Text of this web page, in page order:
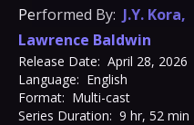
Performed By: J.Y. Kora,
Lawrence Baldwin
Release Date: April 28, 2026
Language: English
Format: Multi-cast
Series Duration: 9 hr, 52 min